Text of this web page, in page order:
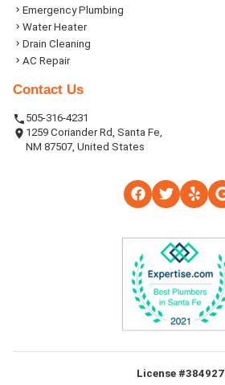
Emergency Plumbing
Water Heater
Drain Cleaning
AC Repair
Contact Us
505-316-4231
1259 Coriander Rd, Santa Fe,
NM 87507, United States
License #384927